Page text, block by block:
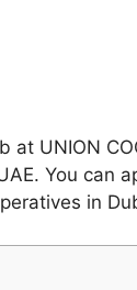
at UNION
You can
in